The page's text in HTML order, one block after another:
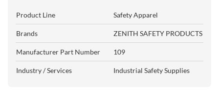
Product Line Safety Apparel
Brands ZENITH SAFETY PRODUCTS
Manufacturer Part Number 109
Industry / Services Industrial Safety Supplies